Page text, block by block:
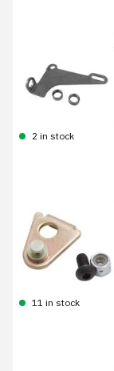
2 in stock
11 in stock